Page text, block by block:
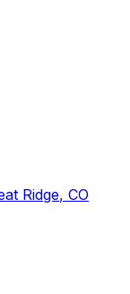
Ridge, CO